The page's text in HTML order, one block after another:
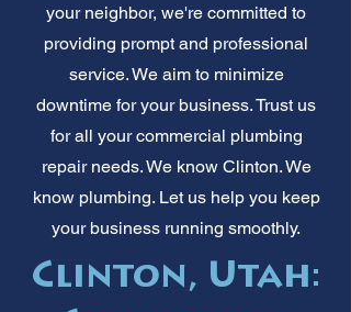
your neighbor, we're committed to
providing prompt and professional
service. We aim to minimize
downtime for your business. Trust us
for all your commercial plumbing
repair needs. We know Clinton. We
know plumbing. Let us help you keep
your business running smoothly.
Clinton, Utah: